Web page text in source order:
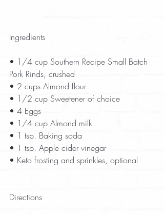
Ingredients
• 1/4 cup Southern Recipe Small Batch
Pork Rinds, crushed
• 2 cups Almond flour
• 1/2 cup Sweetener of choice
• 4 Eggs
• 1/4 cup Almond milk
• 1 tsp. Baking soda
• 1 tsp. Apple cider vinegar
• Keto frosting and sprinkles, optional
Directions